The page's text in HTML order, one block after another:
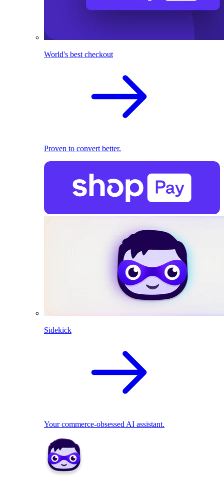
World's best checkout
Proven to convert better.
Sidekick
Your commerce-obsessed AI assistant.